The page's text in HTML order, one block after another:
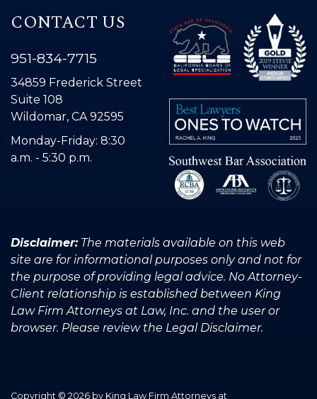
CONTACT US
951-834-7715
34859 Frederick Street
Suite 108
Wildomar, CA 92595
Monday-Friday: 8:30
a.m. - 5:30 p.m.
Disclaimer:The materials available on this web
site are for informational purposes only and not for
the purpose of providing legal advice. No Attorney-
Client relationship is established between King
Law Firm Attorneys at Law, Inc. and the user or
browser. Please review the Legal Disclaimer.
Copyright © 2026 by King Law Firm Attorneys at